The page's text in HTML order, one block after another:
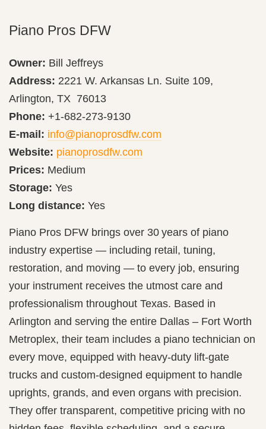
Piano Pros DFW
Owner: Bill Jeffreys
Address: 2221 W. Arkansas Ln. Suite 109,
Arlington, TX 76013
Phone: +1-682-273-9130
E-mail: info@pianoprosdfw.com
Website: pianoprosdfw.com
Prices: Medium
Storage: Yes
Long distance: Yes
Piano Pros DFW brings over 30 years of piano
industry expertise — including retail, tuning,
restoration, and moving — to every job, ensuring
your instrument receives the utmost care and
professionalism throughout Texas. Based in
Arlington and serving the entire Dallas – Fort Worth
Metroplex, their team includes a piano technician on
every move, equipped with heavy-duty lift‑gate
trucks and custom-designed equipment to handle
uprights, grands, and even organs with precision.
They offer transparent, competitive pricing with no